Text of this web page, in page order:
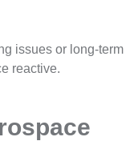
issues or long-term
reactive.